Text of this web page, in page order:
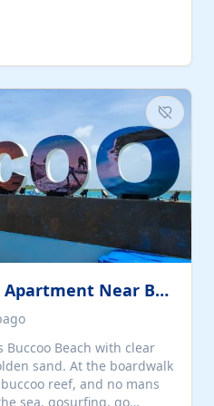
reply by email to
for a holiday
rental near Trogir often
Chic Rustic 2BR 2BTH Apartment Near Beach
Beach with clear
sand. At the boardwalk
reef, and no mans
sea, gosurfing, go